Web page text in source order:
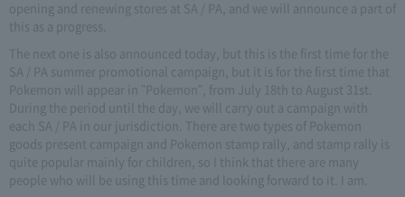
opening and renewing stores at SA / PA, and we will announce a part of
this as a progress.
The next one is also announced today, but this is the first time for the
SA / PA summer promotional campaign, but it is for the first time that
Pokemon will appear in "Pokemon", from July 18th to August 31st.
During the period until the day, we will carry out a campaign with
each SA / PA in our jurisdiction. There are two types of Pokemon
goods present campaign and Pokemon stamp rally, and stamp rally is
quite popular mainly for children, so I think that there are many
people who will be using this time and looking forward to it. I am.